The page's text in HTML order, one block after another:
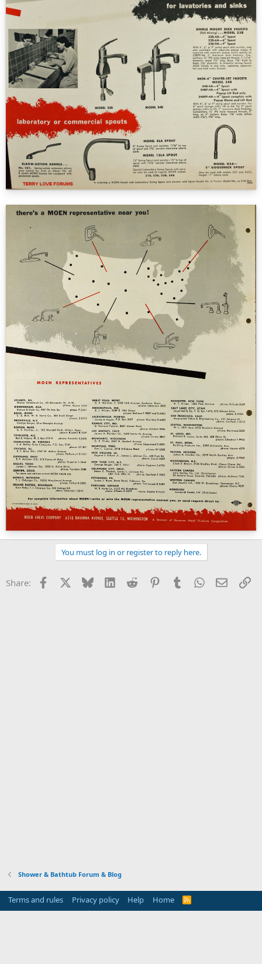
You must log in or register to reply here.
Share: Facebook Bluesky LinkedInReddit PinterestTumblrWhatsApp
Email
Shower & Bathtub Forum & Blog
Terms and rules Privacy policy Help Home
R